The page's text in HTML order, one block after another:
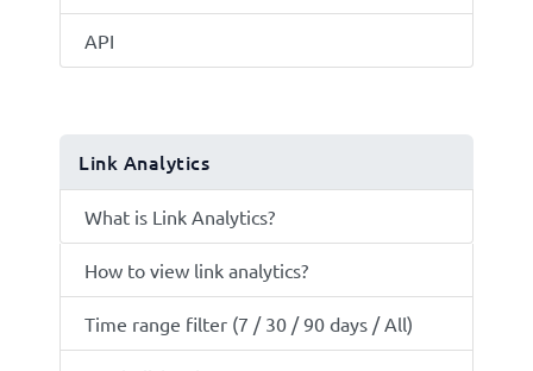
API
Link Analytics
What is Link Analytics?
How to view link analytics?
Time range filter (7 / 30 / 90 days / All)